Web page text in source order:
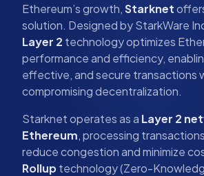
Ethereum’s growth,Starknet
solution. Designed by StarkWare
Layer 2 technology optimizes
performance and efficiency,
effective, and secure transactions
compromising decentralization.
Starknet operates as a Layer 2
Ethereum, processing
reduce congestion and minimize
Rolluptechnology (Zero-